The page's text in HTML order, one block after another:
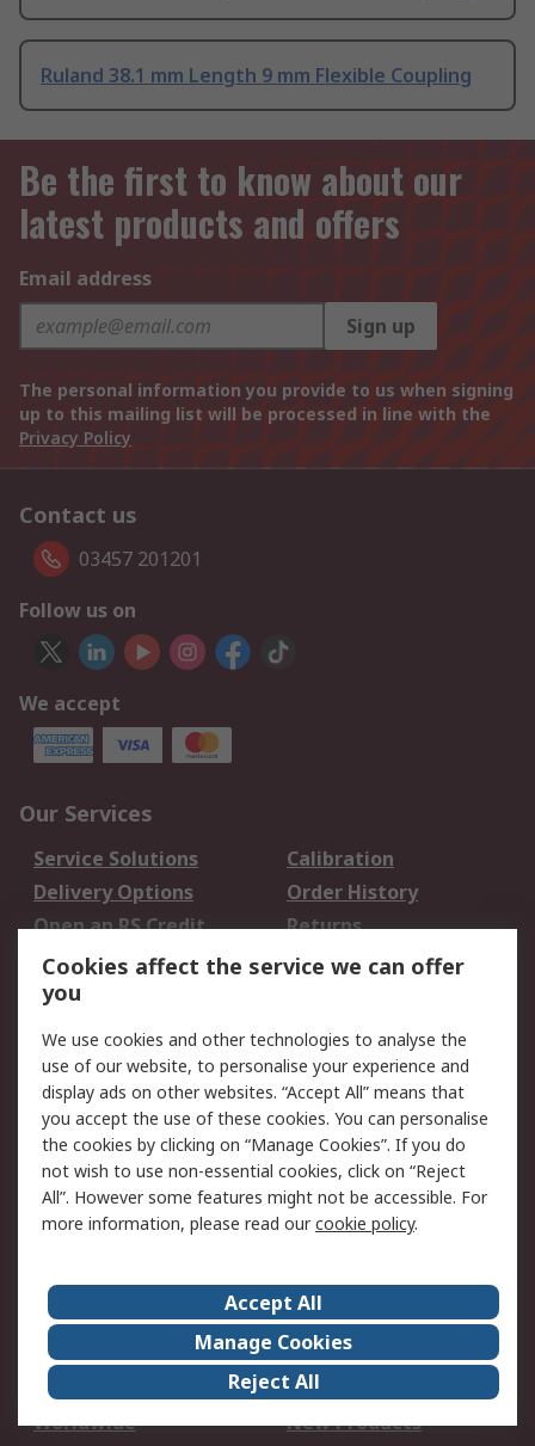
Ruland 38.1 mm Length 9 mm Flexible Coupling
Be the first to know about our
latest products and offers
Email address
Sign up
The personal information you provide to us when signing
up to this mailing list will be processed in line with the
Privacy Policy
Contact us
03457 201201
Follow us on
We accept
Our Services
Service Solutions
Calibration
Delivery Options
Order History
Open an RS Credit
Account
Returns
Scheduled Orders
Legal
Cookie Policy
Email Security
Privacy Policy -
Updated
Website Terms
Terms and Conditions
of Sale
About Us
Careers
Corporate Group
Events
ESG
Our Certifications
Worldwide
New Products
Cookies affect the service we can offer
you
We use cookies and other technologies to analyse the
use of our website, to personalise your experience and
display ads on other websites. “Accept All” means that
you accept the use of these cookies. You can personalise
the cookies by clicking on “Manage Cookies”. If you do
not wish to use non-essential cookies, click on “Reject
All”. However some features might not be accessible. For
more information, please read ourcookie policy.
Accept All
Manage Cookies
Reject All